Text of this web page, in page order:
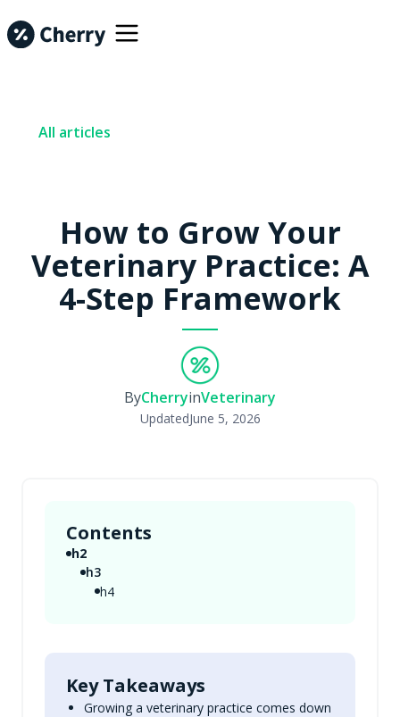
All articles
How to Grow Your
Veterinary Practice: A
4-Step Framework
ByCherryinVeterinary
UpdatedJune 5, 2026
Key Takeaways
Growing a veterinary practice comes down
Contents
h2
h3
h4